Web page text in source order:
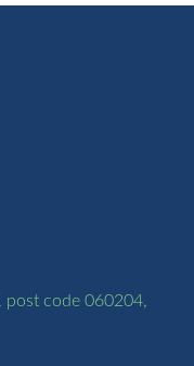
post code 060204,